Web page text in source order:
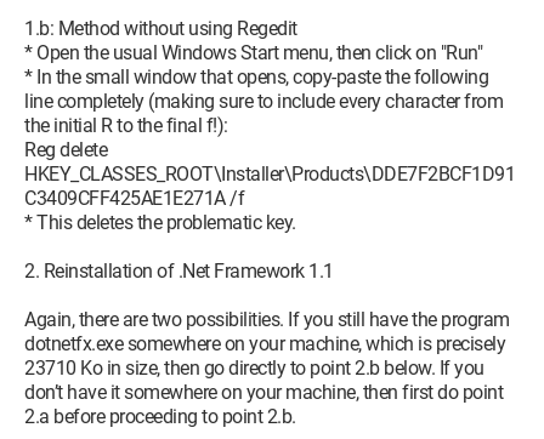
1.b: Method without using Regedit
* Open the usual Windows Start menu, then click on "Run"
* In the small window that opens, copy-paste the following
line completely (making sure to include every character from
the initial R to the final f!):
Reg delete
HKEY_CLASSES_ROOT\Installer\Products\DDE7F2BCF1D91
C3409CFF425AE1E271A /f
* This deletes the problematic key.
2. Reinstallation of .Net Framework 1.1
Again, there are two possibilities. If you still have the program
dotnetfx.exe somewhere on your machine, which is precisely
23710 Ko in size, then go directly to point 2.b below. If you
don’t have it somewhere on your machine, then first do point
2.a before proceeding to point 2.b.